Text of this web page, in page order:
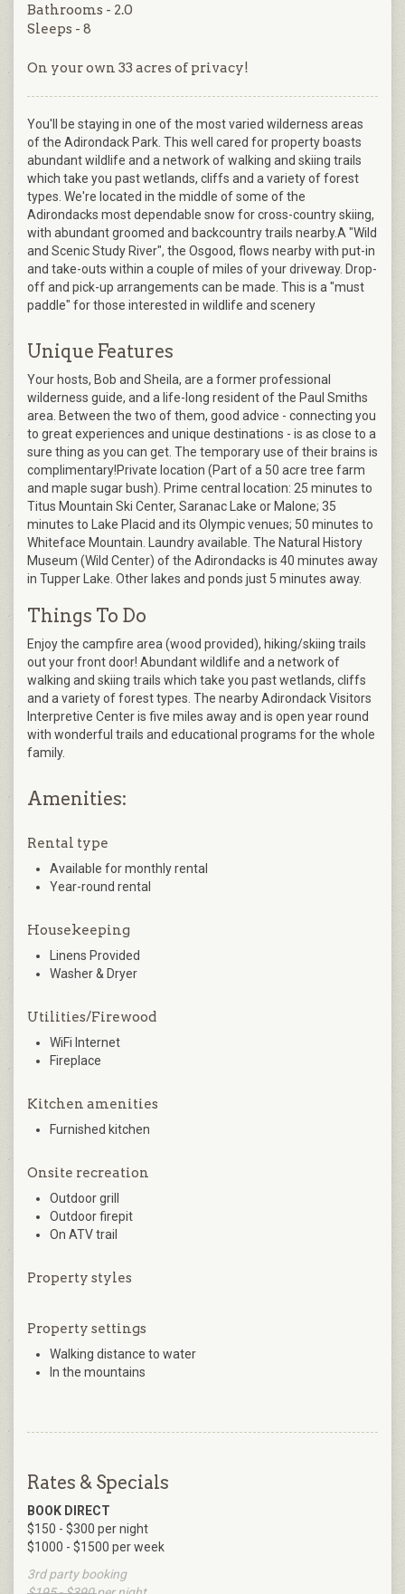
Bathrooms - 2.0
Sleeps - 8
On your own 33 acres of privacy!
You'll be staying in one of the most varied wilderness areas
of the Adirondack Park. This well cared for property boasts
abundant wildlife and a network of walking and skiing trails
which take you past wetlands, cliffs and a variety of forest
types. We're located in the middle of some of the
Adirondacks most dependable snow for cross-country skiing,
with abundant groomed and backcountry trails nearby.A "Wild
and Scenic Study River", the Osgood, flows nearby with put-in
and take-outs within a couple of miles of your driveway. Drop-
off and pick-up arrangements can be made. This is a "must
paddle" for those interested in wildlife and scenery
Unique Features
Your hosts, Bob and Sheila, are a former professional
wilderness guide, and a life-long resident of the Paul Smiths
area. Between the two of them, good advice - connecting you
to great experiences and unique destinations - is as close to a
sure thing as you can get. The temporary use of their brains is
complimentary!Private location (Part of a 50 acre tree farm
and maple sugar bush). Prime central location: 25 minutes to
Titus Mountain Ski Center, Saranac Lake or Malone; 35
minutes to Lake Placid and its Olympic venues; 50 minutes to
Whiteface Mountain. Laundry available. The Natural History
Museum (Wild Center) of the Adirondacks is 40 minutes away
in Tupper Lake. Other lakes and ponds just 5 minutes away.
Things To Do
Enjoy the campfire area (wood provided), hiking/skiing trails
out your front door! Abundant wildlife and a network of
walking and skiing trails which take you past wetlands, cliffs
and a variety of forest types. The nearby Adirondack Visitors
Interpretive Center is five miles away and is open year round
with wonderful trails and educational programs for the whole
family.
Amenities:
Rental type
Available for monthly rental
Year-round rental
Housekeeping
Linens Provided
Washer & Dryer
Utilities/Firewood
WiFi Internet
Fireplace
Kitchen amenities
Furnished kitchen
Onsite recreation
Outdoor grill
Outdoor firepit
On ATV trail
Property styles
Property settings
Walking distance to water
In the mountains
Rates & Specials
BOOK DIRECT
$150 - $300 per night
$1000 - $1500 per week
3rd party booking